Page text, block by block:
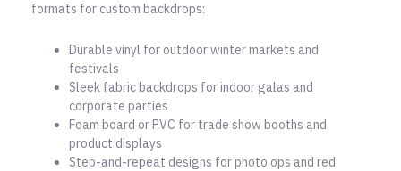
formats for custom backdrops:
Durable vinyl for outdoor winter markets and
festivals
Sleek fabric backdrops for indoor galas and
corporate parties
Foam board or PVC for trade show booths and
product displays
Step-and-repeat designs for photo ops and red